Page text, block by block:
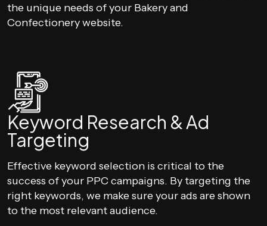
the unique needs of your Bakery and
Confectionery website.
Keyword Research & Ad
Targeting
Effective keyword selection is critical to the
success of your PPC campaigns. By targeting the
right keywords, we make sure your ads are shown
to the most relevant audience.